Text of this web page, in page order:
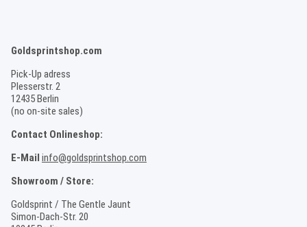
Goldsprintshop.com
Pick-Up adress
Plesserstr. 2
12435 Berlin
(no on-site sales)
Contact Onlineshop:
E-Mail info@goldsprintshop.com
Showroom / Store:
Goldsprint / The Gentle Jaunt
Simon-Dach-Str. 20